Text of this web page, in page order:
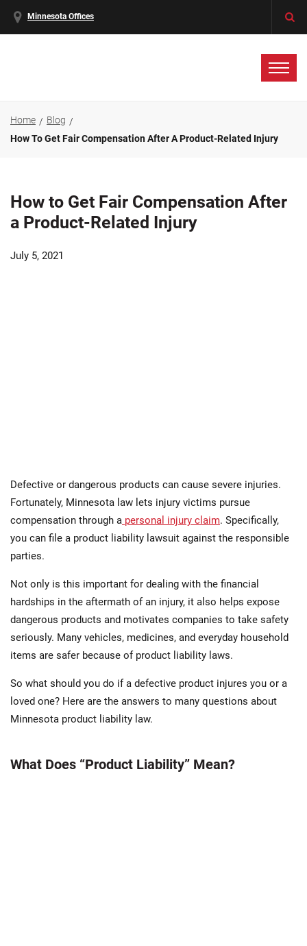
Minnesota Offices
Home
Blog
How To Get Fair Compensation After A Product-Related Injury
How to Get Fair Compensation After
a Product-Related Injury
July 5, 2021
Defective or dangerous products can cause severe injuries.
Fortunately, Minnesota law lets injury victims pursue
compensation through a personal injury claim. Specifically,
you can file a product liability lawsuit against the responsible
parties.
Not only is this important for dealing with the financial
hardships in the aftermath of an injury, it also helps expose
dangerous products and motivates companies to take safety
seriously. Many vehicles, medicines, and everyday household
items are safer because of product liability laws.
So what should you do if a defective product injures you or a
loved one? Here are the answers to many questions about
Minnesota product liability law.
What Does “Product Liability” Mean?